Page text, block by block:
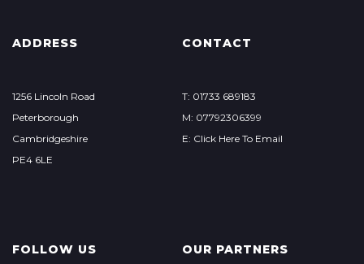
ADDRESS
1256 Lincoln Road
Peterborough
Cambridgeshire
PE4 6LE
CONTACT
T: 01733 689183
M: 07792306399
E: Click Here To Email
FOLLOW US OUR PARTNERS